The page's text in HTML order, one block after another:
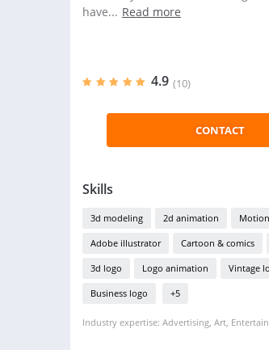
have... Read more
4.9 (10)
CONTACT
Skills
3d modeling 2d animation
Adobe illustrator Cartoon & comics
3d logo Logo animation Vintage
Business logo +5
Industry expertise: Advertising, Art,